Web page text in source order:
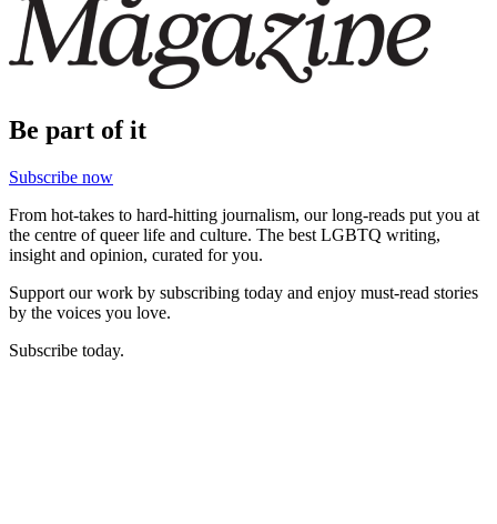
Be part of it
Subscribe now
From hot-takes to hard-hitting journalism, our long-reads put you at
the centre of queer life and culture. The best LGBTQ writing,
insight and opinion, curated for you.
Support our work by subscribing today and enjoy must-read stories
by the voices you love.
Subscribe today.